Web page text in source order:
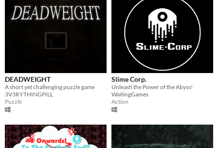
DEADWEIGHT
A short yet challenging puzzle game
3V3RYTHINGPILL
Puzzle
Slime Corp.
Unleash the Power of the Abyss!
WaitingGames
Action